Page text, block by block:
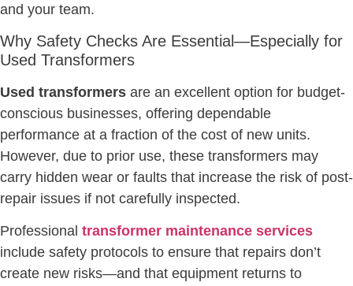
and your team.
Why Safety Checks Are Essential—Especially for
Used Transformers
Used transformers are an excellent option for budget-
conscious businesses, offering dependable
performance at a fraction of the cost of new units.
However, due to prior use, these transformers may
carry hidden wear or faults that increase the risk of post-
repair issues if not carefully inspected.
Professional transformer maintenance services
include safety protocols to ensure that repairs don’t
create new risks—and that equipment returns to